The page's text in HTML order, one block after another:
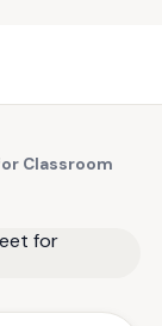
Classroom